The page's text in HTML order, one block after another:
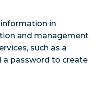
in
and management
such as a
a password to create